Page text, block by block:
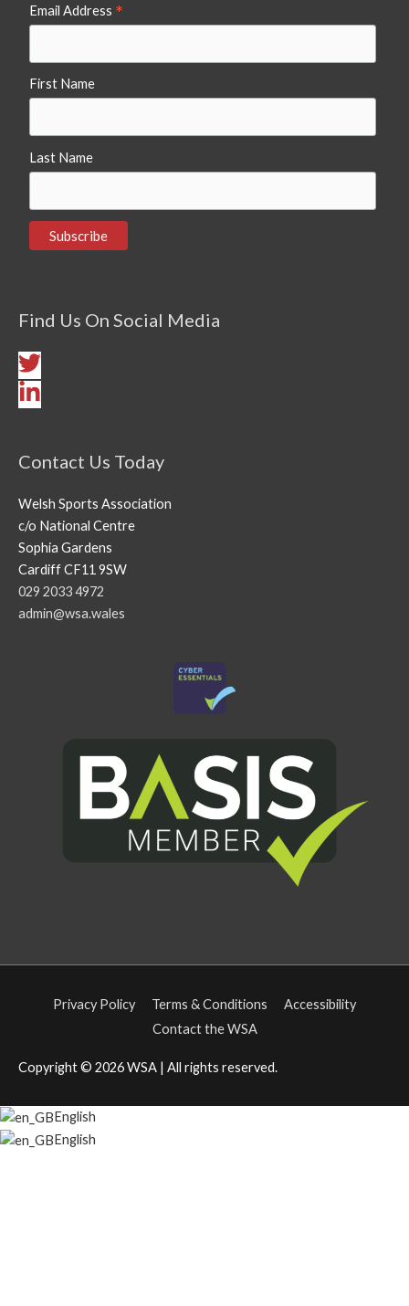
Email Address *
First Name
Last Name
Find Us On Social Media
Contact Us Today
Welsh Sports Association
c/o National Centre
Sophia Gardens
Cardiff CF11 9SW
029 2033 4972
admin@wsa.wales
Privacy Policy Terms & Conditions
Accessibility
Contact the WSA
Copyright © 2026WSA | All rights reserved.
English
English